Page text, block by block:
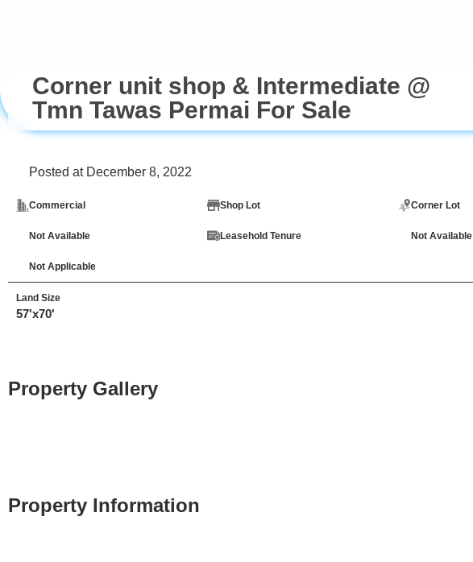
Corner unit shop & Intermediate @
Tmn Tawas Permai For Sale
Posted at December 8, 2022
Commercial Shop Lot Corner Lot
Not Available Leasehold Tenure Not Available
Not Applicable
Land Size
57'x70'
Property Gallery
Property Information